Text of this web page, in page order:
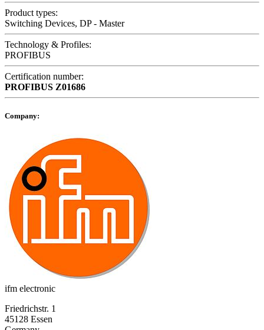
Product types:
Switching Devices, DP - Master
Technology & Profiles:
PROFIBUS
Certification number:
PROFIBUS Z01686
Company:
ifm electronic
Friedrichstr. 1
45128 Essen